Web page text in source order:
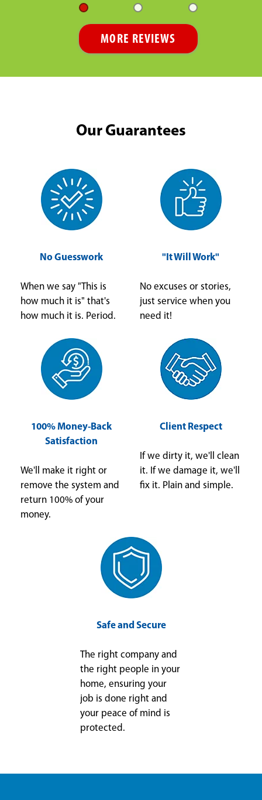
MORE REVIEWS
Our Guarantees
No Guesswork
When we say "This is
how much it is" that's
how much it is. Period.
"It Will Work"
No excuses or stories,
just service when you
need it!
100% Money-Back
Satisfaction
We'll make it right or
remove the system and
return 100% of your
money.
Client Respect
If we dirty it, we'll clean
it. If we damage it, we'll
fix it. Plain and simple.
Safe and Secure
The right company and
the right people in your
home, ensuring your
job is done right and
your peace of mind is
protected.